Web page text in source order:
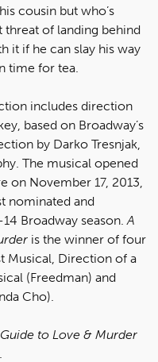
cousin but who’s
threat of landing behind
it if he can slay his way
time for tea.
includes direction
based on Broadway’s
by Darko Tresnjak,
The musical opened
on November 17, 2013,
nominated and
Broadway season. A
is the winner of four
Musical, Direction of a
(Freedman) and
Cho).
to Love & Murder